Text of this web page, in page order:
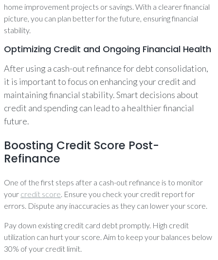
home improvement projects or savings. With a clearer financial
picture, you can plan better for the future, ensuring financial
stability.
Optimizing Credit and Ongoing Financial Health
After using a cash-out refinance for debt consolidation,
it is important to focus on enhancing your credit and
maintaining financial stability. Smart decisions about
credit and spending can lead to a healthier financial
future.
Boosting Credit Score Post-
Refinance
One of the first steps after a cash-out refinance is to monitor
your credit score. Ensure you check your credit report for
errors. Dispute any inaccuracies as they can lower your score.
Pay down existing credit card debt promptly. High credit
utilization can hurt your score. Aim to keep your balances below
30% of your credit limit.